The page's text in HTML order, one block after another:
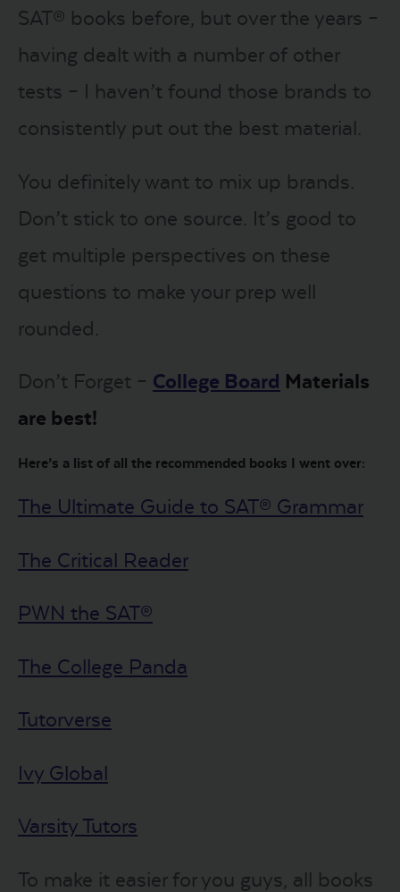
SAT® books before, but over the years –
having dealt with a number of other
tests – I haven’t found those brands to
consistently put out the best material.
You definitely want to mix up brands.
Don’t stick to one source. It’s good to
get multiple perspectives on these
questions to make your prep well
rounded.
Don’t Forget – College Board Materials
are best!
Here’s a list of all the recommended books I went over:
The Ultimate Guide to SAT® Grammar
The Critical Reader
PWN the SAT®
The College Panda
Tutorverse
Ivy Global
Varsity Tutors
To make it easier for you guys, all books